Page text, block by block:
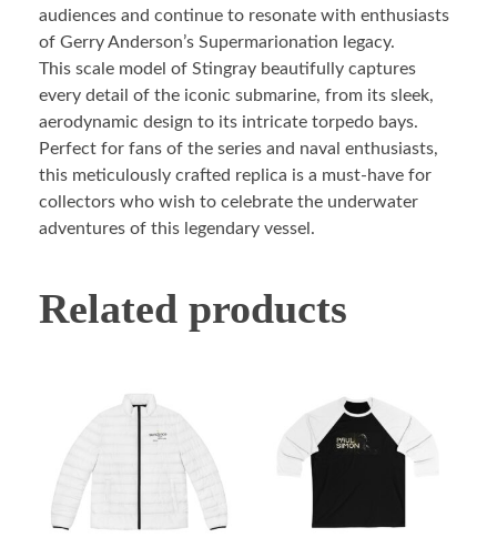
audiences and continue to resonate with enthusiasts
of Gerry Anderson’s Supermarionation legacy.
This scale model of Stingray beautifully captures
every detail of the iconic submarine, from its sleek,
aerodynamic design to its intricate torpedo bays.
Perfect for fans of the series and naval enthusiasts,
this meticulously crafted replica is a must-have for
collectors who wish to celebrate the underwater
adventures of this legendary vessel.
Related products